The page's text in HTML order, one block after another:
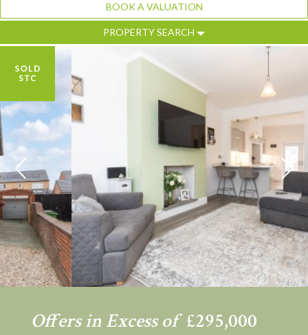
BOOK A VALUATION
PROPERTY SEARCH
Previous
Offers in Excess of£295,000